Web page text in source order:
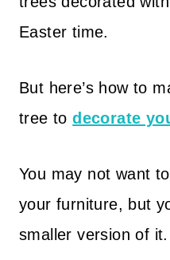
Easter time.
But here’s how to
tree todecorate
You may not want
your furniture, but
smaller version of it.